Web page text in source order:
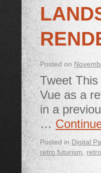
Posted on
Tweet
Vue as a
in a
…
Posted in Digital
retro futurism